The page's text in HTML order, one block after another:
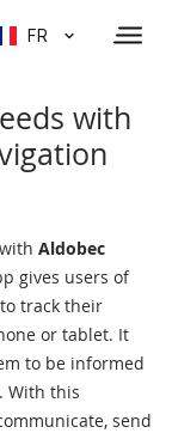
FR
with
Aldobec
gives users of
track their
or tablet. It
to be informed
With this
send